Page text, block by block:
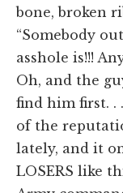
bone, broken
“Somebody
asshole is!!!
Oh, and the
find him first. .
of the
lately, and it
LOSERS like